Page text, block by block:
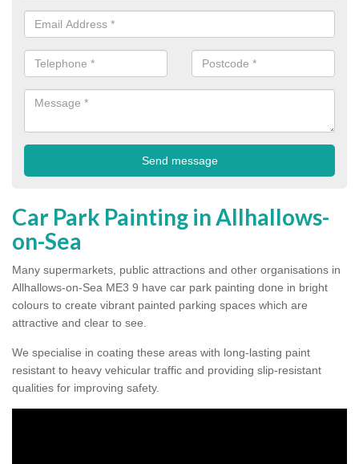
Car Park Painting in Allhallows-
on-Sea
Many supermarkets, public attractions and other organisations in
Allhallows-on-Sea ME3 9 have car park painting done in bright
colours to create vibrant painted parking spaces which are
attractive and clear to see.
We specialise in coating these areas with long-lasting paint
resistant to heavy vehicular traffic and providing slip-resistant
qualities for improving safety.